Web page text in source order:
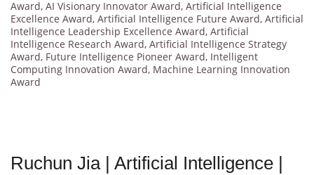
Award, AI Visionary Innovator Award, Artificial Intelligence
Excellence Award, Artificial Intelligence Future Award, Artificial
Intelligence Leadership Excellence Award, Artificial
Intelligence Research Award, Artificial Intelligence Strategy
Award, Future Intelligence Pioneer Award, Intelligent
Computing Innovation Award, Machine Learning Innovation
Award
Ruchun Jia | Artificial Intelligence |